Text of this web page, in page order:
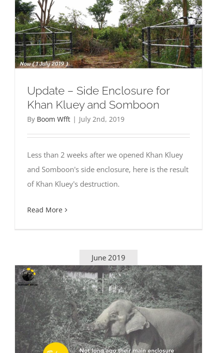
Update – Side Enclosure for
Khan Kluey and Somboon
By Boom Wfft | July 2nd, 2019
Less than 2 weeks after we opened Khan Kluey
and Somboon's side enclosure, here is the result
of Khan Kluey's destruction.
Read More
June 2019